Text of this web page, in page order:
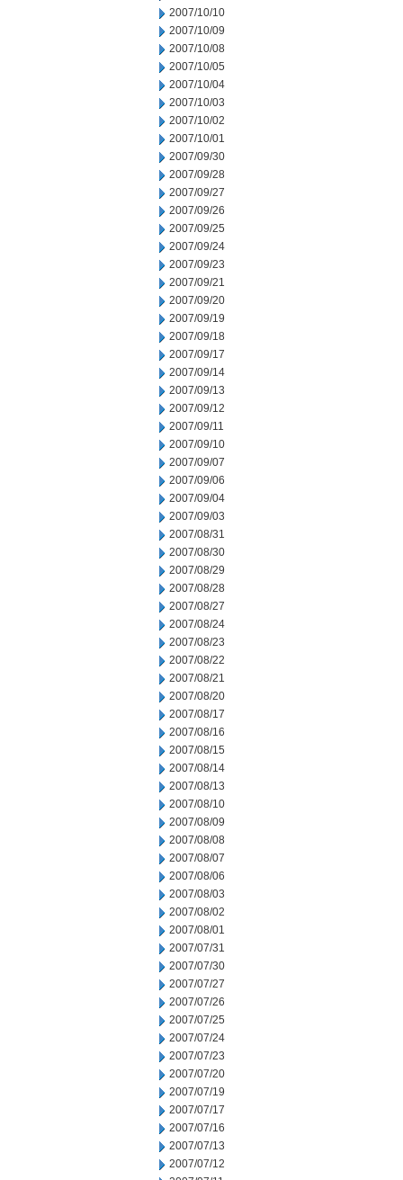
2007/10/10
2007/10/09
2007/10/08
2007/10/05
2007/10/04
2007/10/03
2007/10/02
2007/10/01
2007/09/30
2007/09/28
2007/09/27
2007/09/26
2007/09/25
2007/09/24
2007/09/23
2007/09/21
2007/09/20
2007/09/19
2007/09/18
2007/09/17
2007/09/14
2007/09/13
2007/09/12
2007/09/11
2007/09/10
2007/09/07
2007/09/06
2007/09/04
2007/09/03
2007/08/31
2007/08/30
2007/08/29
2007/08/28
2007/08/27
2007/08/24
2007/08/23
2007/08/22
2007/08/21
2007/08/20
2007/08/17
2007/08/16
2007/08/15
2007/08/14
2007/08/13
2007/08/10
2007/08/09
2007/08/08
2007/08/07
2007/08/06
2007/08/03
2007/08/02
2007/08/01
2007/07/31
2007/07/30
2007/07/27
2007/07/26
2007/07/25
2007/07/24
2007/07/23
2007/07/20
2007/07/19
2007/07/17
2007/07/16
2007/07/13
2007/07/12